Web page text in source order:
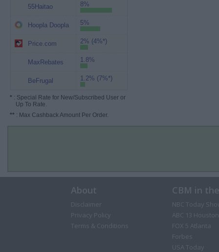
55Haitao 8%
Hoopla Doopla 5%
Price.com 2% (4%*)
MaxRebates 1.8%
BeFrugal 1.2% (7%*)
* : Special Rate for New/Subscribed User or
Up To Rate.
** : Max Cashback Amount Per Order.
About
Disclaimer
Privacy Policy
Terms & Conditions
CBM in
NBC Today
ABC 13 Houston
FOX 5 Atlanta
Forbes
USA Today